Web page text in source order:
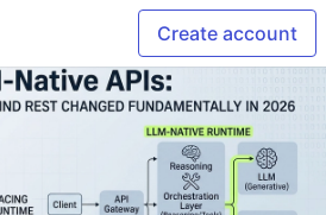
Create account